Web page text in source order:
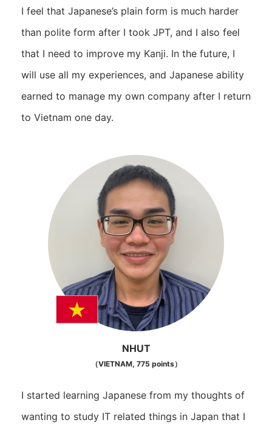
I feel that Japanese’s plain form is much harder
than polite form after I took JPT, and I also feel
that I need to improve my Kanji. In the future, I
will use all my experiences, and Japanese ability
earned to manage my own company after I return
to Vietnam one day.
NHUT
（VIETNAM, 775 points）
I started learning Japanese from my thoughts of
wanting to study IT related things in Japan that I